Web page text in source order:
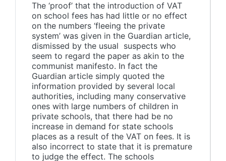
The ‘proof’ that the introduction of VAT
on school fees has had little or no effect
on the numbers ‘fleeing the private
system’ was given in the Guardian article,
dismissed by the usual suspects who
seem to regard the paper as akin to the
communist manifesto. In fact the
Guardian article simply quoted the
information provided by several local
authorities, including many conservative
ones with large numbers of children in
private schools, that there had be no
increase in demand for state schools
places as a result of the VAT on fees. It is
also incorrect to state that it is premature
to judge the effect. The schools